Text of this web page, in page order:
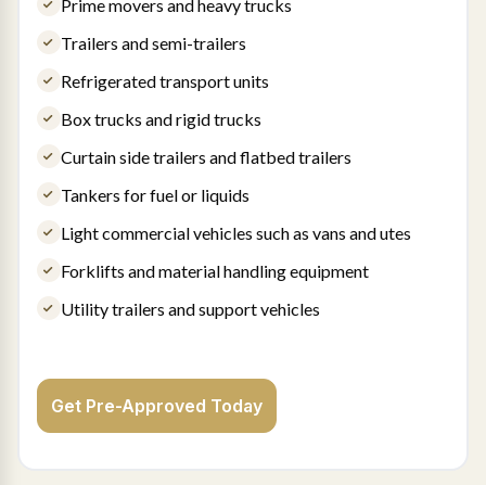
Prime movers and heavy trucks
Trailers and semi-trailers
Refrigerated transport units
Box trucks and rigid trucks
Curtain side trailers and flatbed trailers
Tankers for fuel or liquids
Light commercial vehicles such as vans and utes
Forklifts and material handling equipment
Utility trailers and support vehicles
Get Pre-Approved Today